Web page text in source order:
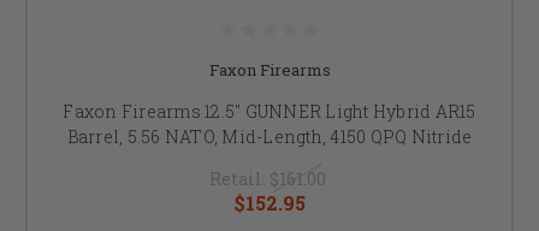
Faxon Firearms
Faxon Firearms 12.5" GUNNER Light Hybrid AR15
Barrel, 5.56 NATO, Mid-Length, 4150 QPQ Nitride
Retail: $161.00
$152.95